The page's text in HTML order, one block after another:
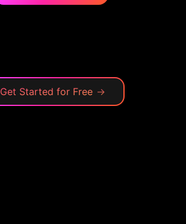
Get Started for Free →